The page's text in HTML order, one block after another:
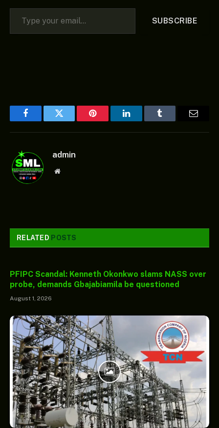
Type your email…
SUBSCRIBE
FacebookTwitter Pinterest LinkedInTumblr
admin
Website
RELATED POSTS
PFIPC Scandal: Kenneth Okonkwo slams NASS over
probe, demands Gbajabiamila be questioned
August 1, 2026